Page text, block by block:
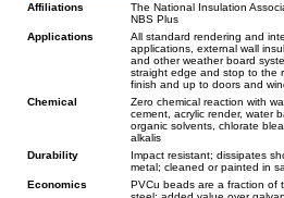
Affiliations
The National Insulation
NBS Plus
Applications
All standard rendering and
applications, external wall
and other weather board
straight edge and stop to the
finish and up to doors and
Chemical
Zero chemical reaction with
cement, acrylic render, water
organic solvents, chlorate
alkalis
Durability
Impact resistant; dissipates
metal; cleaned or painted in
Economics
PVCu beads are a fraction of